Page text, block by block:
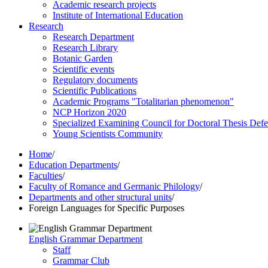
Academic research projects
Institute of International Education
Research
Research Department
Research Library
Botanic Garden
Scientific events
Regulatory documents
Scientific Publications
Academic Programs "Totalitarian phenomenon"
NCP Horizon 2020
Specialized Examining Council for Doctoral Thesis
Young Scientists Community
Home/
Education Departments/
Faculties/
Faculty of Romance and Germanic Philology/
Departments and other structural units/
Foreign Languages for Specific Purposes
English Grammar Department
Staff
Grammar Club